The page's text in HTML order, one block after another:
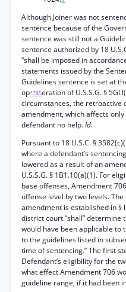
Although Joiner was not
sentence because of the
sentence was still not a
sentence authorized by 18
“shall be imposed in
statements issued by the
Guidelines sentence is set at
op*745eration of U.S.S.G. §
circumstances, the retroactive
amendment, which affects
defendant no help.Id.
Pursuant to 18 U.S.C. §
where a defendant’s
lowered as a result of an
U.S.S.G. § 1B1.10(a)(1). For
base offenses, Amendment
offense level by two levels.
amendment is established in §
district court “shall” determine
would have been applicable to
to the guidelines listed in
time of sentencing.” The first
Defendant’s eligibility for the
what effect Amendment 706
guideline range, if it had been